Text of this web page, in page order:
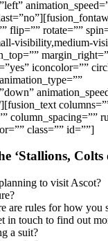
flip=”” rotate=””
visibility,medium-
iconcolor=””
column_spacing=””
class=”” id=””]
‘Stallions, Colts
to visit Ascot?
are rules for how you
in touch to find out
a suit?